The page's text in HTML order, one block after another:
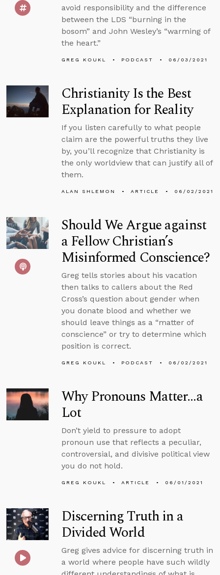
avoid responsibility and the difference
between the LDS “burning in the
bosom” and John Wesley’s “warming of
the heart.”
GREG KOUKL PODCAST 06/03/2021
Christianity Is the Best
Explanation for Reality
If you listen carefully to what people
claim are the powerful truths they live
by, you’ll recognize that Christianity is
the only worldview that can justify all of
them.
ALAN SHLEMON ARTICLE 06/02/2021
Should We Argue against
a Fellow Christian’s
Misinformed Conscience?
Greg tells stories about his vacation
then talks to callers about the Red
Cross’s question about gender when
you donate blood and whether we
should leave things as a “matter of
conscience” or try to determine which
position is correct.
GREG KOUKL PODCAST 06/02/2021
Why Pronouns Matter…a
Lot
Don’t yield to pressure to adopt
pronoun use that reflects a peculiar,
controversial, and divisive political view
you do not hold.
GREG KOUKL ARTICLE 06/01/2021
Discerning Truth in a
Divided World
Greg gives advice for discerning truth in
a world where people have such wildly